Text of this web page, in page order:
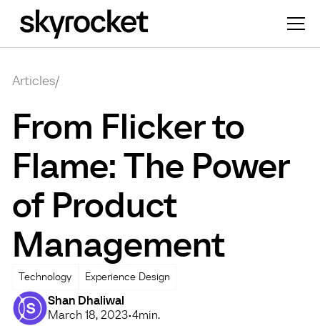
Articles/
From Flicker to
Flame: The Power
of Product
Management
Technology Experience Design
Shan Dhaliwal
March 18, 2023•4min.